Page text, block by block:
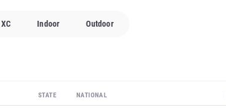
XC Indoor Outdoor
STATE NATIONAL